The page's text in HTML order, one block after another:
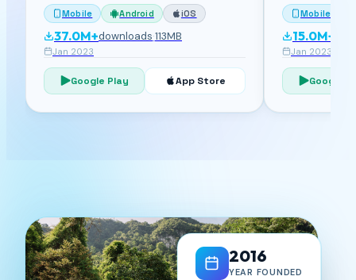
Mobile Android iOS
37.0M+downloads·113MB
Jan 2023
Google Play App Store
Mobile
15.0M+
Jan 2023
Google
2016
YEAR FOUNDED